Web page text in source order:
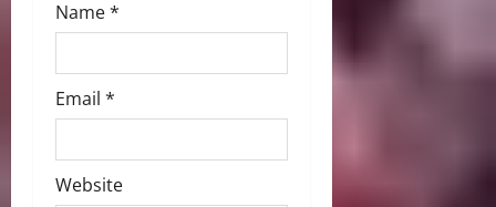
Name*
Email *
Website